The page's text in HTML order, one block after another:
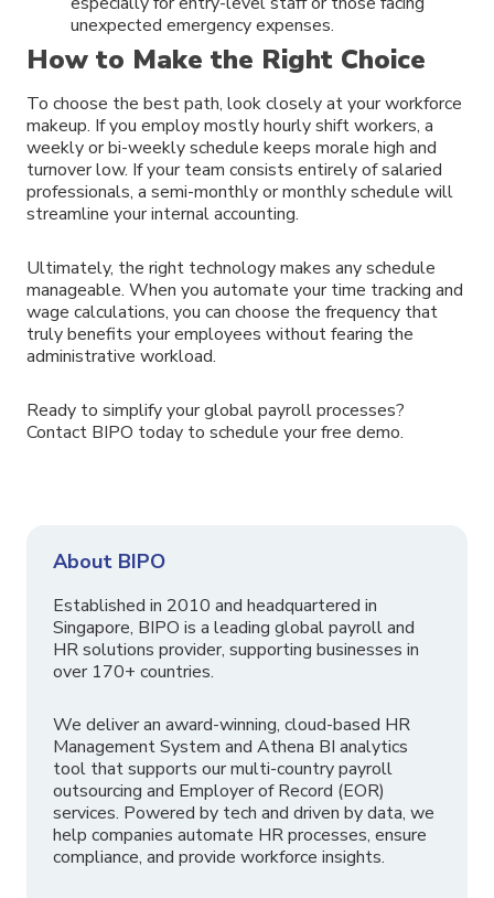
unexpected emergency expenses.
How to Make the Right Choice
To choose the best path, look closely at your workforce
makeup. If you employ mostly hourly shift workers, a
weekly or bi-weekly schedule keeps morale high and
turnover low. If your team consists entirely of salaried
professionals, a semi-monthly or monthly schedule will
streamline your internal accounting.
Ultimately, the right technology makes any schedule
manageable. When you automate your time tracking and
wage calculations, you can choose the frequency that
truly benefits your employees without fearing the
administrative workload.
Ready to simplify your global payroll processes?
Contact BIPO today to schedule your free demo.
About BIPO
Established in 2010 and headquartered in
Singapore, BIPO is a leading global payroll and
HR solutions provider, supporting businesses in
over 170+ countries.
We deliver an award-winning, cloud-based HR
Management System and Athena BI analytics
tool that supports our multi-country payroll
outsourcing and Employer of Record (EOR)
services. Powered by tech and driven by data, we
help companies automate HR processes, ensure
compliance, and provide workforce insights.